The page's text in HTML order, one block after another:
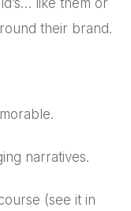
like them or
their brand.
narratives.
(see it in